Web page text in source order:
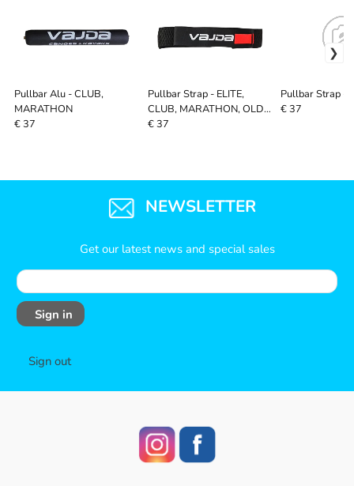
Pullbar Alu - CLUB,
MARATHON
€ 37
Pullbar Strap - ELITE,
CLUB, MARATHON, OLD
SYSTEM, SURF SKI
€ 37
Pullbar Strap -
€ 37
NEWSLETTER
Get our latest news and special sales
Sign in
Sign out